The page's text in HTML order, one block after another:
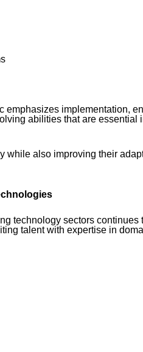
emphasizes implementation,
abilities that are essential
while also improving their
technology sectors continues
talent with expertise in